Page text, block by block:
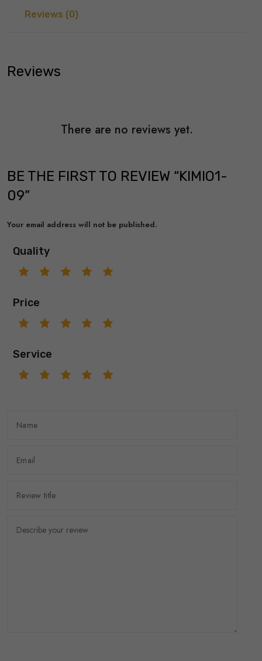
Reviews (0)
Reviews
There are no reviews yet.
BE THE FIRST TO REVIEW “KIMIO1-
09”
Your email address will not be published.
Quality
Price
Service